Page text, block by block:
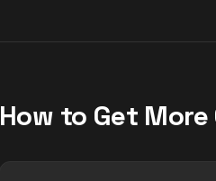
How to Get More